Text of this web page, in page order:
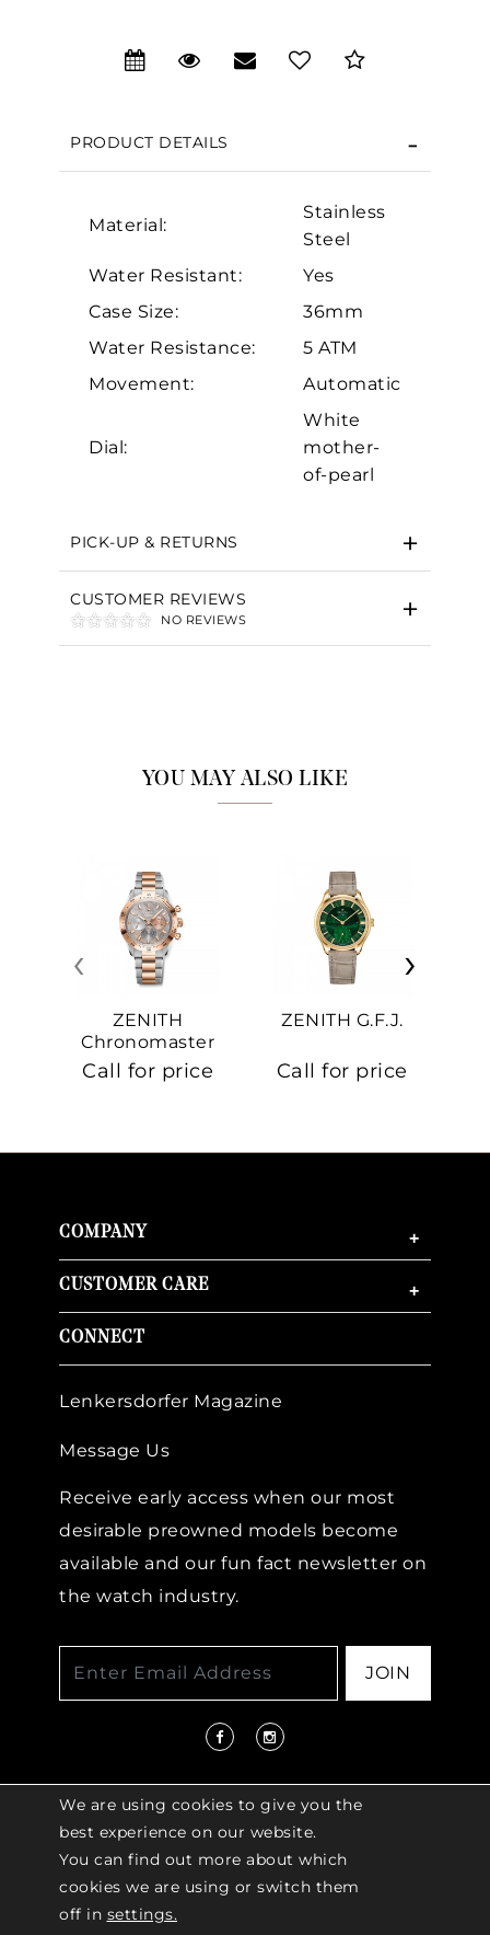
PRODUCT DETAILS
Material:
Stainless
Steel
Water Resistant:
Yes
Case Size:
36mm
Water Resistance:
5 ATM
Movement:
Automatic
Dial:
White
mother-
of-pearl
PICK-UP & RETURNS
CUSTOMER REVIEWS
NO REVIEWS
YOU MAY ALSO LIKE
ZENITH
Chronomaster
Sport
Call for price
ZENITH G.F.J.
Call for price
‹ ›
COMPANY +
CUSTOMER CARE +
CONNECT
Lenkersdorfer Magazine
Message Us
Receive early access when our most
desirable preowned models become
available and our fun fact newsletter on
the watch industry.
JOIN
© 2026 COPYRIGHT LENKERSDORFER. ALL
RIGHTS RESERVED |ACCESSIBILITY
We value your privacy
Personalization
Marketing
We are using cookies to give you the
best experience on our website.
You can find out more about which
cookies we are using or switch them
off in settings.